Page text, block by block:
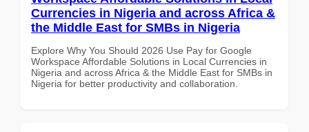
Currencies in Nigeria and across Africa &
the Middle East for SMBs in Nigeria
Explore Why You Should 2026 Use Pay for Google
Workspace Affordable Solutions in Local Currencies in
Nigeria and across Africa & the Middle East for SMBs in
Nigeria for better productivity and collaboration.